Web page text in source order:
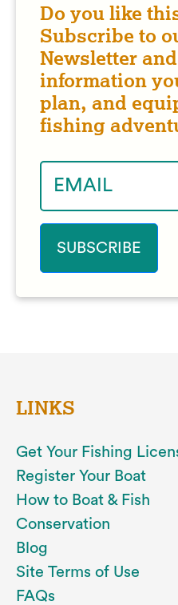
Do you like
Subscribe to
Newsletter
information
plan, and
fishing
LINKS
Get Your Fishing
Register Your Boat
How to Boat & Fish
Conservation
Blog
Site Terms of Use
FAQs